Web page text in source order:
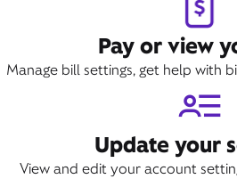
Pay or view
Manage bill settings, get help with
Update your
View and edit your account